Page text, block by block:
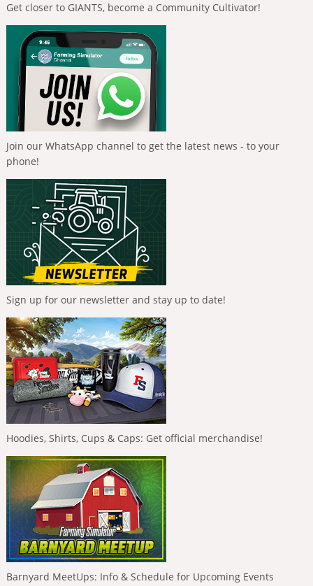
Get closer to GIANTS, become a Community Cultivator!
Join our WhatsApp channel to get the latest news - to your
phone!
Sign up for our newsletter and stay up to date!
Hoodies, Shirts, Cups & Caps: Get official merchandise!
Barnyard MeetUps: Info & Schedule for Upcoming Events